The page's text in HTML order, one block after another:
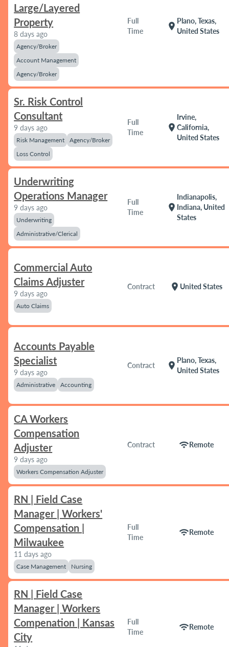
Large/Layered
Property
8 days ago
Agency/Broker
Account Management
Agency/Broker
Full
Time
location_on
Plano, Texas,
United States
Sr. Risk Control
Consultant
9 days ago
Risk Management
Agency/Broker
Loss Control
Full
Time
location_on
Irvine,
California,
United States
Underwriting
Operations Manager
9 days ago
Underwriting
Administrative/Clerical
Full
Time
location_on
Indianapolis,
Indiana, United
States
Commercial Auto
Claims Adjuster
9 days ago
Auto Claims
Contract location_on United States
Accounts Payable
Specialist
9 days ago
Administrative Accounting
Contract location_on
Plano, Texas,
United States
CA Workers
Compensation
Adjuster
9 days ago
Workers Compensation Adjuster
Contract wifiRemote
RN | Field Case
Manager | Workers'
Compensation |
Milwaukee
11 days ago
Case Management Nursing
Full
Time
wifiRemote
RN | Field Case
Manager | Workers
Compenation | Kansas
City
Full
Time
wifiRemote